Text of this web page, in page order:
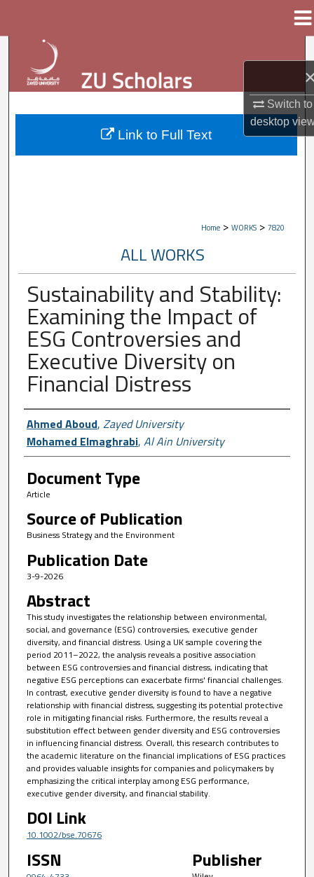
Switch to
desktop
Browse Collections
My Account
About
Home > WORKS > 7820
ALL WORKS
Sustainability and Stability:
Examining the Impact of
ESG Controversies and
Executive Diversity on
Financial Distress
Author First name, Last name,
Ahmed Aboud, Zayed University
Mohamed Elmaghrabi, Al Ain University
Document Type
Article
Source of Publication
Business Strategy and the Environment
Publication Date
3-9-2026
Abstract
This study investigates the relationship between environmental,
social, and governance (ESG) controversies, executive gender
diversity, and financial distress. Using a UK sample covering the
period 2011–2022, the analysis reveals a positive association
between ESG controversies and financial distress, indicating that
negative ESG perceptions can exacerbate firms' financial challenges.
In contrast, executive gender diversity is found to have a negative
relationship with financial distress, suggesting its potential protective
role in mitigating financial risks. Furthermore, the results reveal a
substitution effect between gender diversity and ESG controversies
in influencing financial distress. Overall, this research contributes to
the academic literature on the financial implications of ESG practices
and provides valuable insights for companies and policymakers by
emphasizing the critical interplay among ESG performance,
executive gender diversity, and financial stability.
DOI Link
10.1002/bse.70676
ISSN Publisher
Link to Full Text